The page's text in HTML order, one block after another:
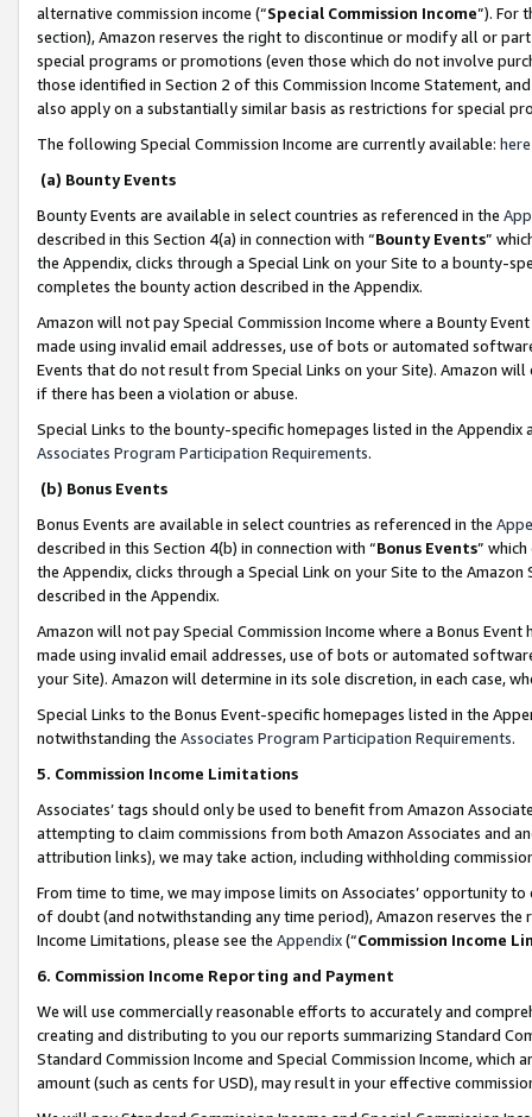
alternative commission income (“Special Commission Income”). For
section), Amazon reserves the right to discontinue or modify all or
special programs or promotions (even those which do not involve
those identified in Section 2 of this Commission Income Statement,
also apply on a substantially similar basis as restrictions for special
The following Special Commission Income are currently available: here
(a) Bounty Events
Bounty Events are available in select countries as referenced in the
described in this Section 4(a) in connection with “Bounty Events”
the Appendix, clicks through a Special Link on your Site to a bounty-
completes the bounty action described in the Appendix.
Amazon will not pay Special Commission Income where a Bounty
made using invalid email addresses, use of bots or automated
Events that do not result from Special Links on your Site). Amazon
if there has been a violation or abuse.
Special Links to the bounty-specific homepages listed in the
Associates Program Participation Requirements.
(b) Bonus Events
Bonus Events are available in select countries as referenced in the
described in this Section 4(b) in connection with “Bonus Events”
the Appendix, clicks through a Special Link on your Site to the
described in the Appendix.
Amazon will not pay Special Commission Income where a Bonus
made using invalid email addresses, use of bots or automated
your Site). Amazon will determine in its sole discretion, in each case,
Special Links to the Bonus Event-specific homepages listed in the
notwithstanding the Associates Program Participation Requirements.
5. Commission Income Limitations
Associates’ tags should only be used to benefit from Amazon
attempting to claim commissions from both Amazon Associates and
attribution links), we may take action, including withholding
From time to time, we may impose limits on Associates’ opportunity
of doubt (and notwithstanding any time period), Amazon reserves
Income Limitations, please see the Appendix(“Commission Income
6. Commission Income Reporting and Payment
We will use commercially reasonable efforts to accurately and
creating and distributing to you our reports summarizing Standard
Standard Commission Income and Special Commission Income,
amount (such as cents for USD), may result in your effective